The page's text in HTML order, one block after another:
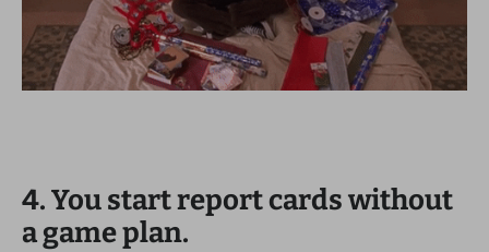
4. You start report cards without
a game plan.